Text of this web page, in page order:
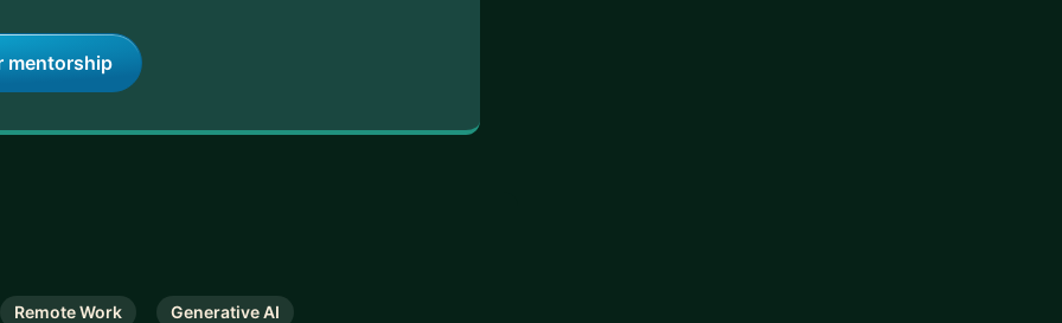
mentorship
Remote Work Generative AI